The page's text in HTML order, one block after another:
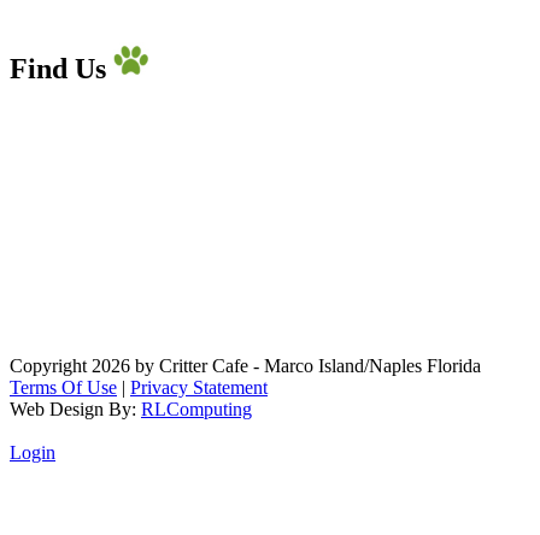
Find Us
Copyright 2026 by Critter Cafe - Marco Island/Naples Florida
Terms Of Use | Privacy Statement
Web Design By: RLComputing
Login